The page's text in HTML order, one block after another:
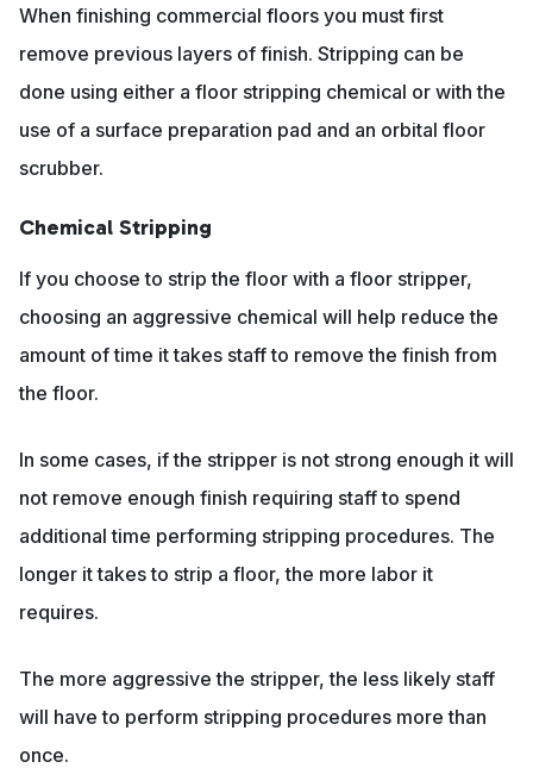
When finishing commercial floors you must first
remove previous layers of finish. Stripping can be
done using either a floor stripping chemical or with the
use of a surface preparation pad and an orbital floor
scrubber.
Chemical Stripping
If you choose to strip the floor with a floor stripper,
choosing an aggressive chemical will help reduce the
amount of time it takes staff to remove the finish from
the floor.
In some cases, if the stripper is not strong enough it will
not remove enough finish requiring staff to spend
additional time performing stripping procedures. The
longer it takes to strip a floor, the more labor it
requires.
The more aggressive the stripper, the less likely staff
will have to perform stripping procedures more than
once.